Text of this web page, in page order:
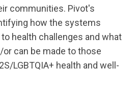
communities. Pivot's
how the systems
health challenges and what
can be made to those
LGBTQIA+ health and well-